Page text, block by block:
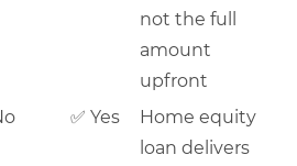
not the full
amount
upfront
✅ Yes
Home equity
loan delivers